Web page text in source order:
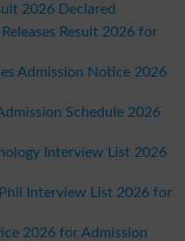
2026 Declared
Result 2026 for
Admission Notice 2026
Schedule 2026
Interview List 2026
Interview List 2026 for
2026 for Admission